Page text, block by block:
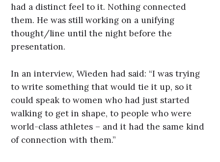
had a distinct feel to it. Nothing connected
them. He was still working on a unifying
thought/line until the night before the
presentation.
In an interview, Wieden had said: “I was trying
to write something that would tie it up, so it
could speak to women who had just started
walking to get in shape, to people who were
world-class athletes – and it had the same kind
of connection with them.”